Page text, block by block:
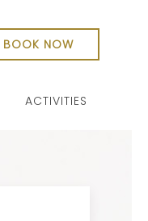
BOOK NOW
ACTIVITIES